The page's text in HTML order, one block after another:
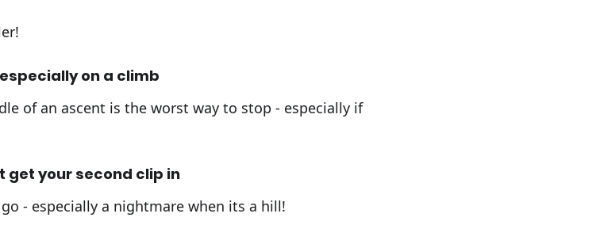
on a climb
of an ascent is the worst way to stop - especially if
get your second clip in
- especially a nightmare when its a hill!